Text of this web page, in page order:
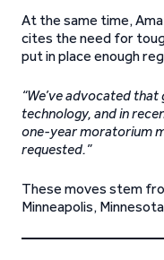
At the same time,
cites the need for
put in place enough
“We’ve advocated
technology, and in
one-year moratorium
requested.”
These moves stem
Minneapolis,